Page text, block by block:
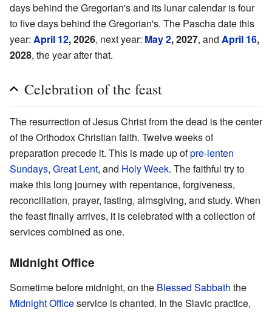
days behind the Gregorian's and its lunar calendar is four
to five days behind the Gregorian's. The Pascha date this
year: April 12, 2026, next year: May 2, 2027, and April 16,
2028, the year after that.
Celebration of the feast
The resurrection of Jesus Christ from the dead is the center
of the Orthodox Christian faith. Twelve weeks of
preparation precede it. This is made up ofpre-lenten
Sundays, Great Lent, and Holy Week. The faithful try to
make this long journey with repentance, forgiveness,
reconciliation, prayer, fasting, almsgiving, and study. When
the feast finally arrives, it is celebrated with a collection of
services combined as one.
Midnight Office
Sometime before midnight, on the Blessed Sabbath the
Midnight Officeservice is chanted. In the Slavic practice,